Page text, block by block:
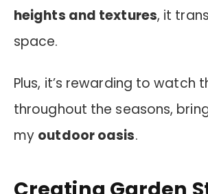
heights and textures, it
space.
Plus, it’s rewarding to watch
throughout the seasons,
my outdoor oasis.